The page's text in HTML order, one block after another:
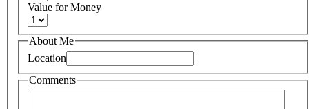
Value for Money
About Me
Location
Comments